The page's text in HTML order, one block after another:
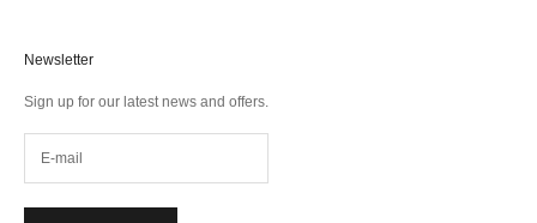
Newsletter
Sign up for our latest news and offers.